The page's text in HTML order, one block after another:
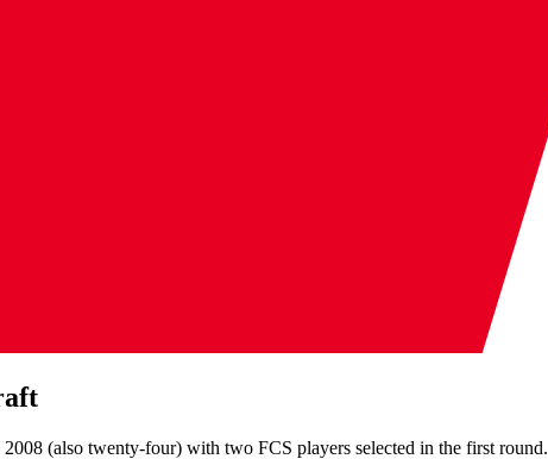
(also twenty-four) with two FCS players selected in the first round.